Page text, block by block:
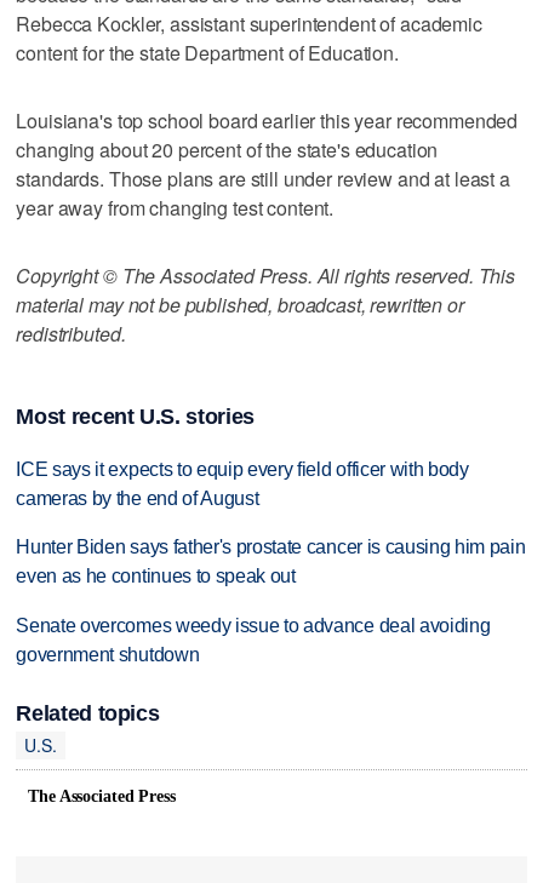
Rebecca Kockler, assistant superintendent of academic
content for the state Department of Education.
Louisiana's top school board earlier this year recommended
changing about 20 percent of the state's education
standards. Those plans are still under review and at least a
year away from changing test content.
Copyright © The Associated Press. All rights reserved. This
material may not be published, broadcast, rewritten or
redistributed.
Most recent U.S. stories
ICE says it expects to equip every field officer with body
cameras by the end of August
Hunter Biden says father's prostate cancer is causing him pain
even as he continues to speak out
Senate overcomes weedy issue to advance deal avoiding
government shutdown
Related topics
U.S.
The Associated Press